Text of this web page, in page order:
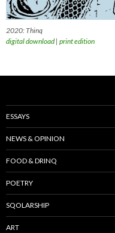
2020: Thinq
digital download| print edition
ESSAYS
NEWS & OPINION
FOOD & DRINQ
POETRY
SQOLARSHIP
ART